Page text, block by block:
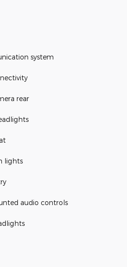
system
rear
lights
audio controls